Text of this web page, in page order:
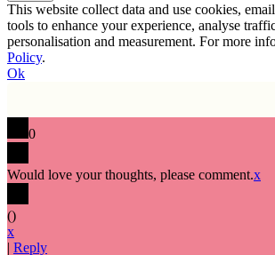
This website collect data and use cookies,
tools to enhance your experience, analyse
personalisation and measurement. For more
Policy.
Ok
0
Would love your thoughts, please comment.x
()
x
| Reply